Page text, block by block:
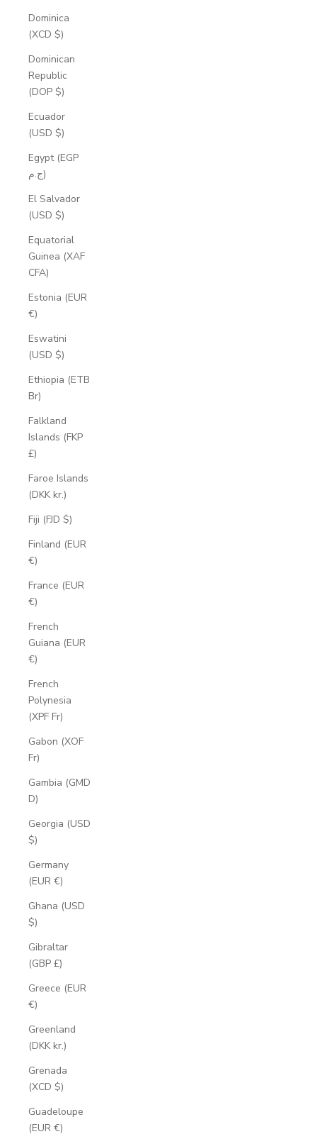
Dominica
(XCD $)
Dominican
Republic
(DOP $)
Ecuador
(USD $)
Egypt (EGP
ج.م)
El Salvador
(USD $)
Equatorial
Guinea (XAF
CFA)
Estonia (EUR
€)
Eswatini
(USD $)
Ethiopia (ETB
Br)
Falkland
Islands (FKP
£)
Faroe Islands
(DKK kr.)
Fiji (FJD $)
Finland (EUR
€)
France (EUR
€)
French
Guiana (EUR
€)
French
Polynesia
(XPF Fr)
Gabon (XOF
Fr)
Gambia (GMD
D)
Georgia (USD
$)
Germany
(EUR €)
Ghana (USD
$)
Gibraltar
(GBP £)
Greece (EUR
€)
Greenland
(DKK kr.)
Grenada
(XCD $)
Guadeloupe
(EUR €)